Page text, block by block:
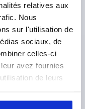
relatives aux
Nous
sur l'utilisation de
sociaux, de
celles-ci
avez fournies
de leurs
D1=203,2,